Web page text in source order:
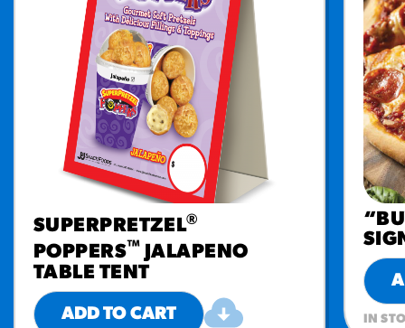
SUPERPRETZEL®
POPPERS™ JALAPENO
TABLE TENT
ADD TO CART IN